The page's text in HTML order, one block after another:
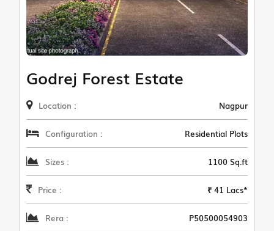
Godrej Forest Estate
Location : Nagpur
Configuration : Residential Plots
Sizes : 1100 Sq.ft
Price : ₹ 41 Lacs*
Rera : P50500054903